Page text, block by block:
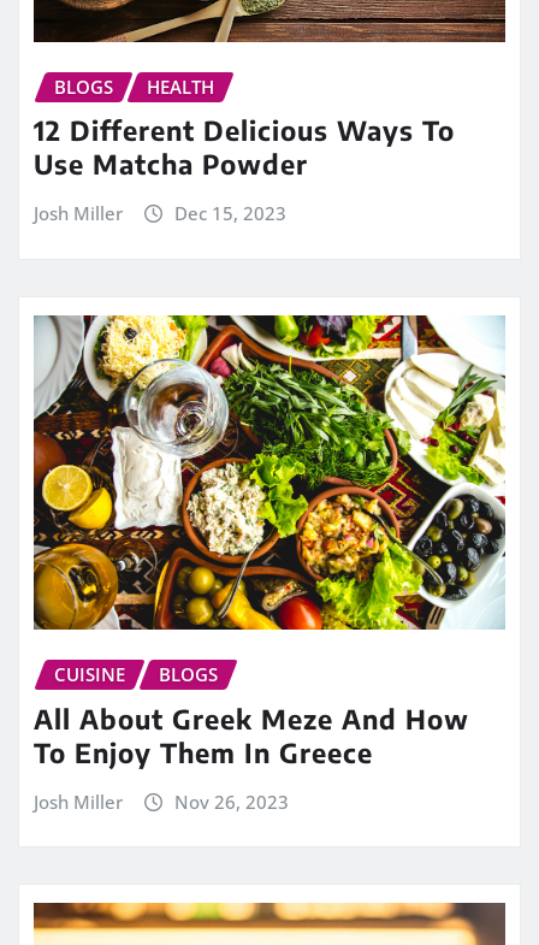
BLOGS HEALTH
12 Different Delicious Ways To
Use Matcha Powder
Josh Miller Dec 15, 2023
CUISINE BLOGS
All About Greek Meze And How
To Enjoy Them In Greece
Josh Miller Nov 26, 2023